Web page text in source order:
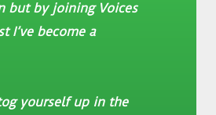
but by joining Voices
I’ve become a
yourself up in the